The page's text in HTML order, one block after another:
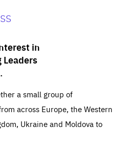
in
Leaders
a small group of
across Europe, the Western
Ukraine and Moldova to